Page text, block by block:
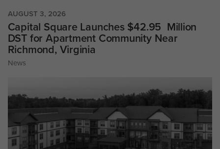
AUGUST 3, 2026
Capital Square Launches $42.95 Million
DST for Apartment Community Near
Richmond, Virginia
News